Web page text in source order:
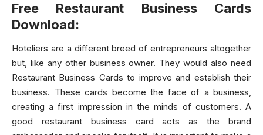
Free Restaurant Business Cards
Download:
Hoteliers are a different breed of entrepreneurs altogether
but, like any other business owner. They would also need
Restaurant Business Cards to improve and establish their
business. These cards become the face of a business,
creating a first impression in the minds of customers. A
good restaurant business card acts as the brand